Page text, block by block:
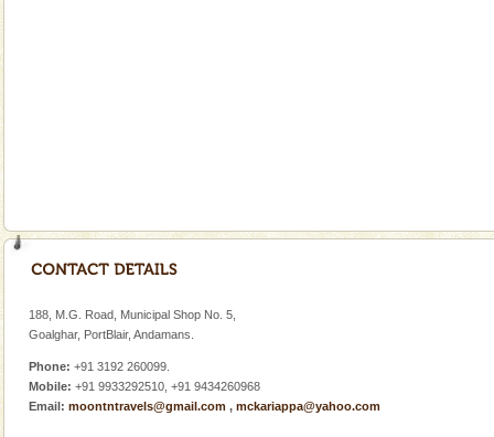
tour services in Andaman and Nicobar Isl
Andaman Honeymoon Tours
experience an aquamarine land fringed with sparkling
silver sands steeped in peace. Sunbathe, swim an
188, M.G. Road, Municipal Shop No. 5,
Goalghar, PortBlair, Andamans.
Phone: +91 3192 260099.
Mobile: +91 9933292510, +91 9434260968
Email: moontntravels@gmail.com , mckariappa@yahoo.com